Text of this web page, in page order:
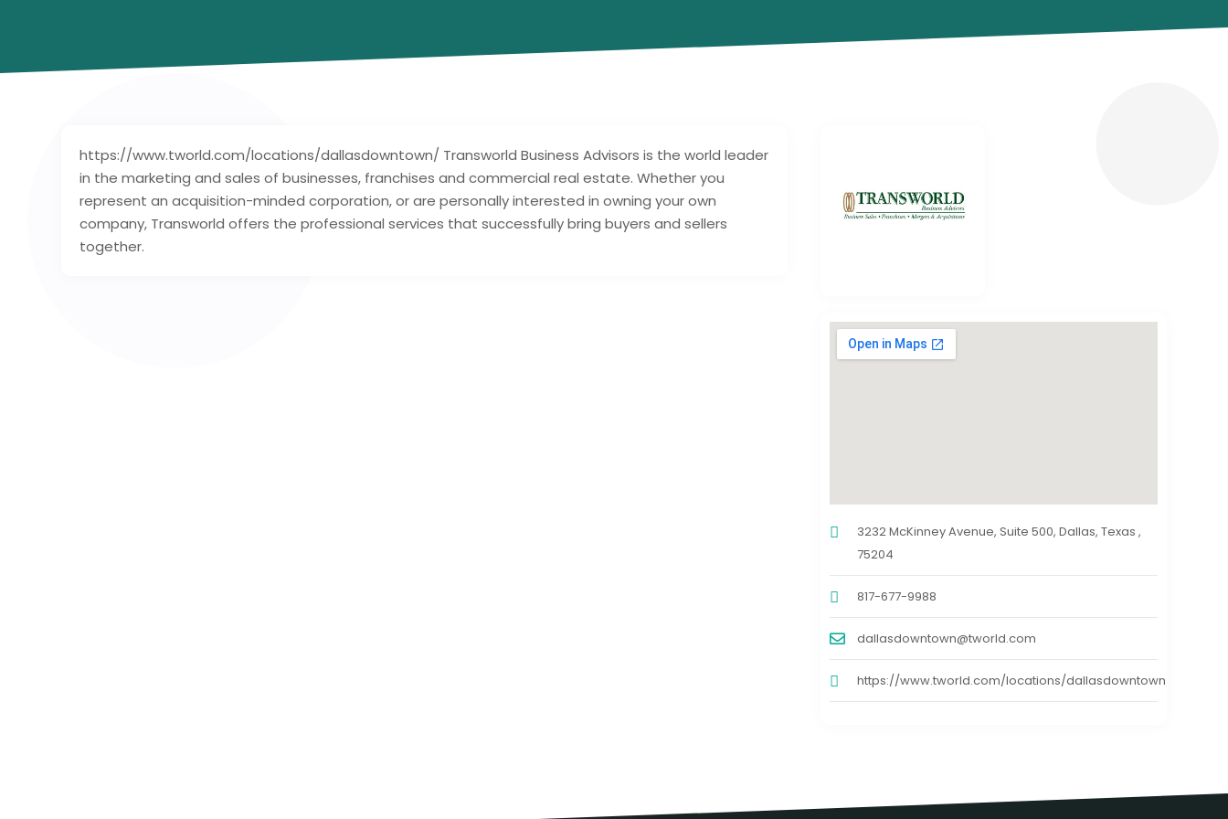
https://www.tworld.com/locations/dallasdowntown/ Transworld Business Advisors is the world leader
in the marketing and sales of businesses, franchises and commercial real estate. Whether you
represent an acquisition-minded corporation, or are personally interested in owning your own
company, Transworld offers the professional services that successfully bring buyers and sellers
together.
3232 McKinney Avenue, Suite 500, Dallas, Texas ,
75204
817-677-9988
dallasdowntown@tworld.com
https://www.tworld.com/locations/dallasdowntown/